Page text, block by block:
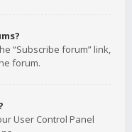
“Subscribe forum” link,
forum.
User Control Panel